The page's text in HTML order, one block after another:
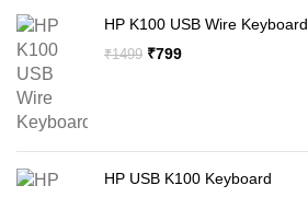
HP K100 USB Wire Keyboard
₹1499 Original
₹799Current
HP USB K100 Keyboard